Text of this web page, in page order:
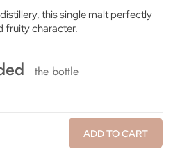
this single malt perfectly
fruity character.
the bottle
ADD TO CART